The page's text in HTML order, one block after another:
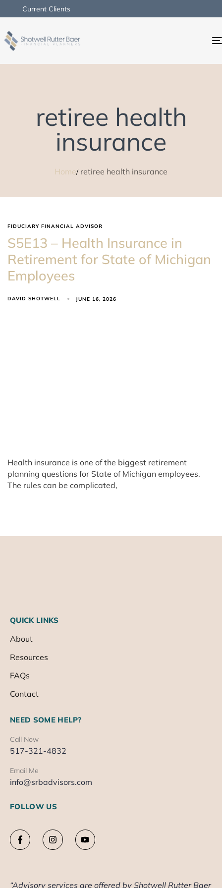
Current Clients
retiree health
insurance
Home retiree health insurance
FIDUCIARY FINANCIAL ADVISOR
S5E13 – Health Insurance in
Retirement for State of Michigan
Employees
DAVID SHOTWELL JUNE 16, 2026
Health insurance is one of the biggest retirement
planning questions for State of Michigan employees.
The rules can be complicated,
QUICK LINKS
About
Resources
FAQs
Contact
NEED SOME HELP?
Call Now
517-321-4832
Email Me
info@srbadvisors.com
FOLLOW US
“Advisory services are offered by Shotwell Rutter Baer